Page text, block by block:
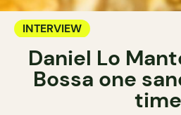
INTERVIEW
Daniel Lo
Bossa one
time